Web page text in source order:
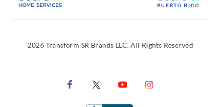
2026 Transform SR Brands LLC. All Rights Reserved